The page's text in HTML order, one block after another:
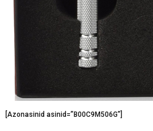
[Azonasinid asinid=”B00C9M506G”]